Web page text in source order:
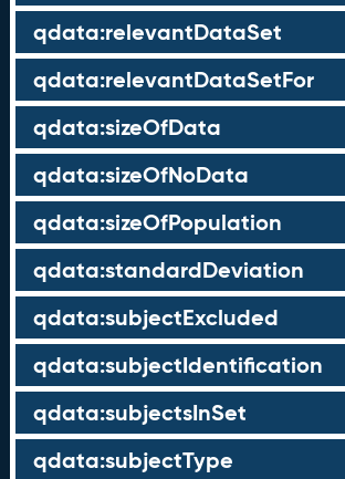
qdata:relevantDataSet
qdata:relevantDataSetFor
qdata:sizeOfData
qdata:sizeOfNoData
qdata:sizeOfPopulation
qdata:standardDeviation
qdata:subjectExcluded
qdata:subjectIdentification
qdata:subjectsInSet
qdata:subjectType